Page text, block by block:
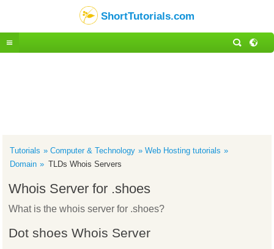
ShortTutorials.com
Tutorials Computer & Technology
Web Hosting tutorials
Domain
TLDs Whois Servers
Whois Server for .shoes
What is the whois server for .shoes?
Dot shoes Whois Server